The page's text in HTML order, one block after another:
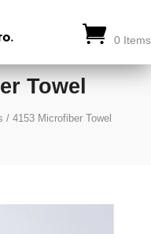
0 Items
Towel
/4153 Microfiber Towel